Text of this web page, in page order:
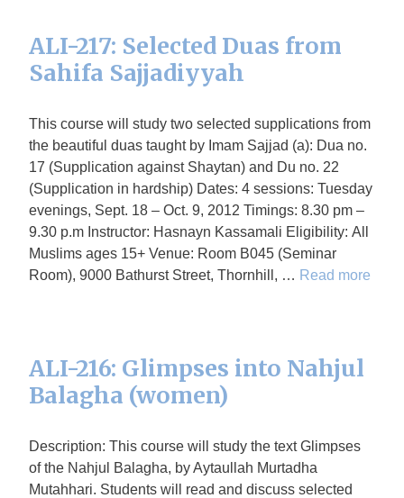
ALI-217: Selected Duas from
Sahifa Sajjadiyyah
This course will study two selected supplications from
the beautiful duas taught by Imam Sajjad (a): Dua no.
17 (Supplication against Shaytan) and Du no. 22
(Supplication in hardship) Dates: 4 sessions: Tuesday
evenings, Sept. 18 – Oct. 9, 2012 Timings: 8.30 pm –
9.30 p.m Instructor: Hasnayn Kassamali Eligibility: All
Muslims ages 15+ Venue: Room B045 (Seminar
Room), 9000 Bathurst Street, Thornhill, … Read more
ALI-216: Glimpses into Nahjul
Balagha (women)
Description: This course will study the text Glimpses
of the Nahjul Balagha, by Aytaullah Murtadha
Mutahhari. Students will read and discuss selected